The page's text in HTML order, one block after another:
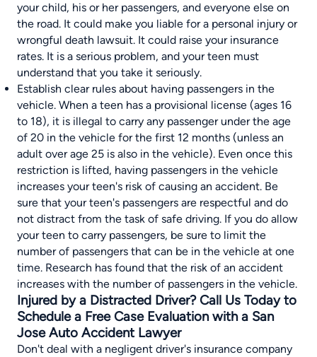
your child, his or her passengers, and everyone else on
the road. It could make you liable for a personal injury or
wrongful death lawsuit. It could raise your insurance
rates. It is a serious problem, and your teen must
understand that you take it seriously.
Establish clear rules about having passengers in the
vehicle. When a teen has a provisional license (ages 16
to 18), it is illegal to carry any passenger under the age
of 20 in the vehicle for the first 12 months (unless an
adult over age 25 is also in the vehicle). Even once this
restriction is lifted, having passengers in the vehicle
increases your teen's risk of causing an accident. Be
sure that your teen's passengers are respectful and do
not distract from the task of safe driving. If you do allow
your teen to carry passengers, be sure to limit the
number of passengers that can be in the vehicle at one
time. Research has found that the risk of an accident
increases with the number of passengers in the vehicle.
Injured by a Distracted Driver? Call Us Today to
Schedule a Free Case Evaluation with a San
Jose Auto Accident Lawyer
Don't deal with a negligent driver's insurance company